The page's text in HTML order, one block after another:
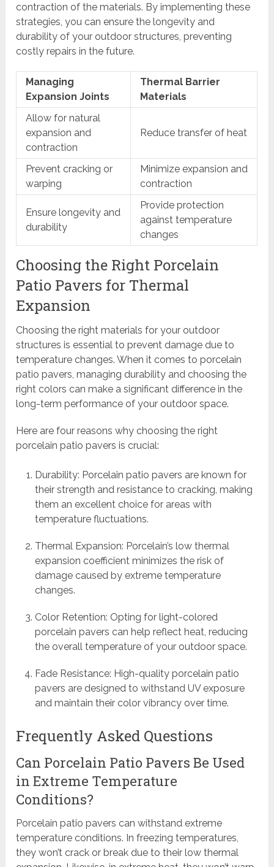
contraction of the materials. By implementing these
strategies, you can ensure the longevity and
durability of your outdoor structures, preventing
costly repairs in the future.
Managing
Expansion Joints
Thermal Barrier
Materials
Allow for natural
expansion and
contraction
Reduce transfer of heat
Prevent cracking or
warping
Minimize expansion and
contraction
Ensure longevity and
durability
Provide protection
against temperature
changes
Choosing the Right Porcelain
Patio Pavers for Thermal
Expansion
Choosing the right materials for your outdoor
structures is essential to prevent damage due to
temperature changes. When it comes to porcelain
patio pavers, managing durability and choosing the
right colors can make a significant difference in the
long-term performance of your outdoor space.
Here are four reasons why choosing the right
porcelain patio pavers is crucial:
Durability: Porcelain patio pavers are known for
their strength and resistance to cracking, making
them an excellent choice for areas with
temperature fluctuations.
Thermal Expansion: Porcelain’s low thermal
expansion coefficient minimizes the risk of
damage caused by extreme temperature
changes.
Color Retention: Opting for light-colored
porcelain pavers can help reflect heat, reducing
the overall temperature of your outdoor space.
Fade Resistance: High-quality porcelain patio
pavers are designed to withstand UV exposure
and maintain their color vibrancy over time.
Frequently Asked Questions
Can Porcelain Patio Pavers Be Used
in Extreme Temperature
Conditions?
Porcelain patio pavers can withstand extreme
temperature conditions. In freezing temperatures,
they won’t crack or break due to their low thermal